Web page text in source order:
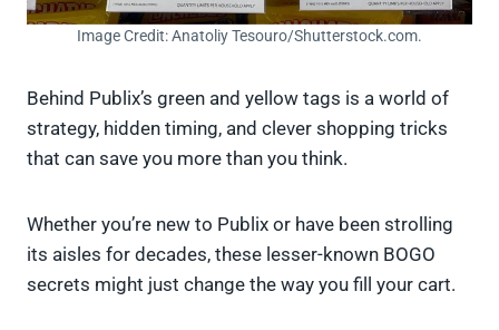
Image Credit: Anatoliy Tesouro/Shutterstock.com.
Behind Publix’s green and yellow tags is a world of
strategy, hidden timing, and clever shopping tricks
that can save you more than you think.
Whether you’re new to Publix or have been strolling
its aisles for decades, these lesser-known BOGO
secrets might just change the way you fill your cart.